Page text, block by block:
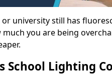
university still has
you are being
School Lighting